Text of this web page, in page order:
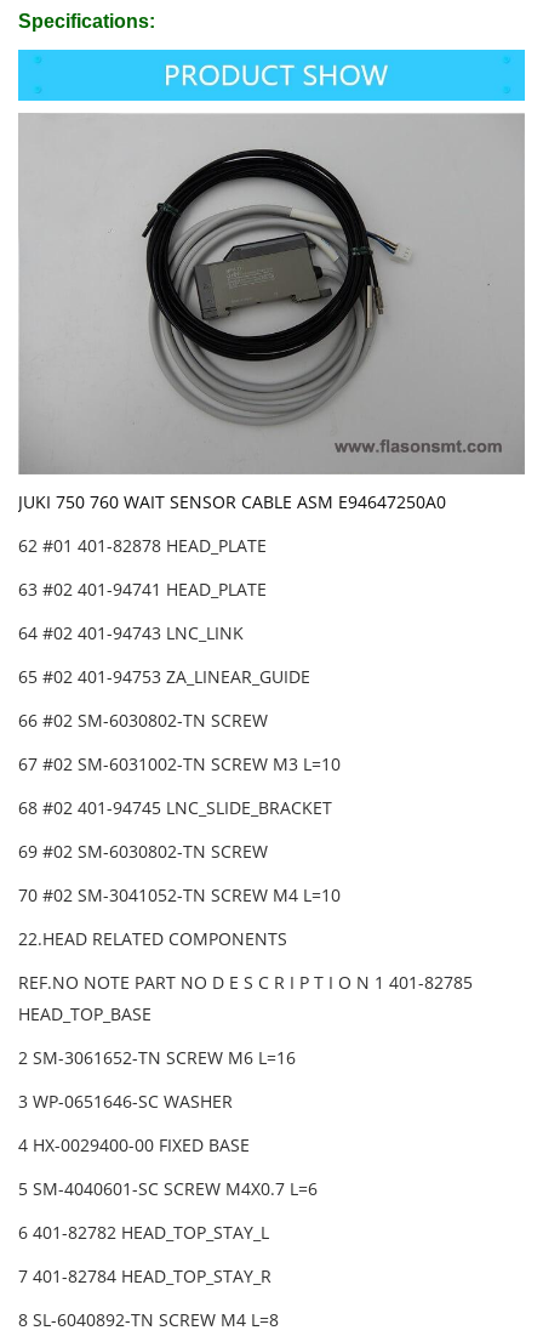
Specifications:
JUKI 750 760 WAIT SENSOR CABLE ASM E94647250A0
62 #01 401-82878 HEAD_PLATE
63 #02 401-94741 HEAD_PLATE
64 #02 401-94743 LNC_LINK
65 #02 401-94753 ZA_LINEAR_GUIDE
66 #02 SM-6030802-TN SCREW
67 #02 SM-6031002-TN SCREW M3 L=10
68 #02 401-94745 LNC_SLIDE_BRACKET
69 #02 SM-6030802-TN SCREW
70 #02 SM-3041052-TN SCREW M4 L=10
22.HEAD RELATED COMPONENTS
REF.NO NOTE PART NO D E S C R I P T I O N 1 401-82785
HEAD_TOP_BASE
2 SM-3061652-TN SCREW M6 L=16
3 WP-0651646-SC WASHER
4 HX-0029400-00 FIXED BASE
5 SM-4040601-SC SCREW M4X0.7 L=6
6 401-82782 HEAD_TOP_STAY_L
7 401-82784 HEAD_TOP_STAY_R
8 SL-6040892-TN SCREW M4 L=8